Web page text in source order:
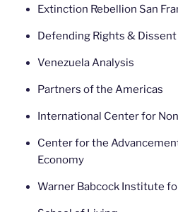
Extinction Rebellion San
Defending Rights & Dissent
Venezuela Analysis
Partners of the Americas
International Center for
Center for the
Economy
Warner Babcock Institute